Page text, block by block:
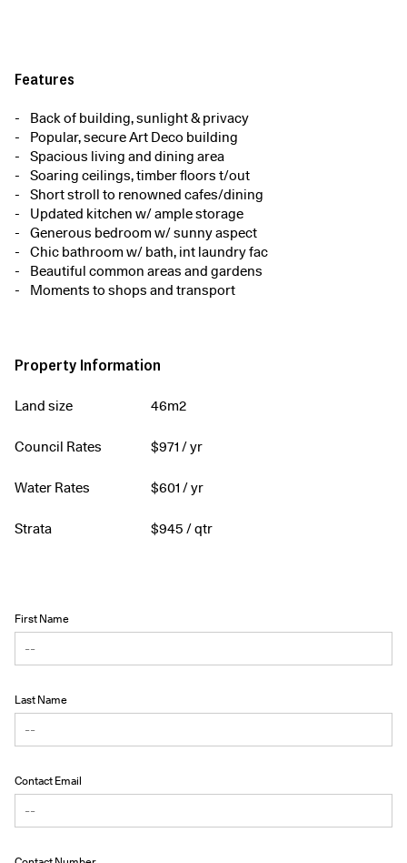
Features
Back of building, sunlight & privacy
Popular, secure Art Deco building
Spacious living and dining area
Soaring ceilings, timber floors t/out
Short stroll to renowned cafes/dining
Updated kitchen w/ ample storage
Generous bedroom w/ sunny aspect
Chic bathroom w/ bath, int laundry fac
Beautiful common areas and gardens
Moments to shops and transport
Property Information
Land size 46m2
Council Rates $971 / yr
Water Rates $601 / yr
Strata $945 / qtr
First Name
Last Name
Contact Email